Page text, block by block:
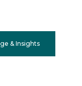
& Insights